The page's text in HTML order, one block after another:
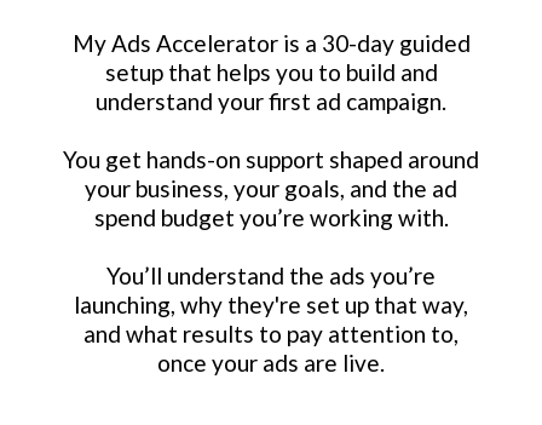
My Ads Accelerator is a 30-day guided
setup that helps you to build and
understand your first ad campaign.
You get hands-on support shaped around
your business, your goals, and the ad
spend budget you’re working with.
You’ll understand the ads you’re
launching, why they're set up that way,
and what results to pay attention to,
once your ads are live.